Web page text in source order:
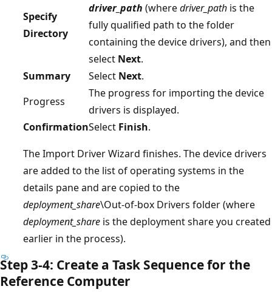
Specify
Directory
driver_path (wheredriver_path is the
fully qualified path to the folder
containing the device drivers), and then
select Next.
Summary
Select Next.
Progress
The progress for importing the device
drivers is displayed.
ConfirmationSelect Finish.
The Import Driver Wizard finishes. The device drivers
are added to the list of operating systems in the
details pane and are copied to the
deployment_share\Out-of-box Drivers folder (where
deployment_share is the deployment share you created
earlier in the process).
Step 3-4: Create a Task Sequence for the
Reference Computer